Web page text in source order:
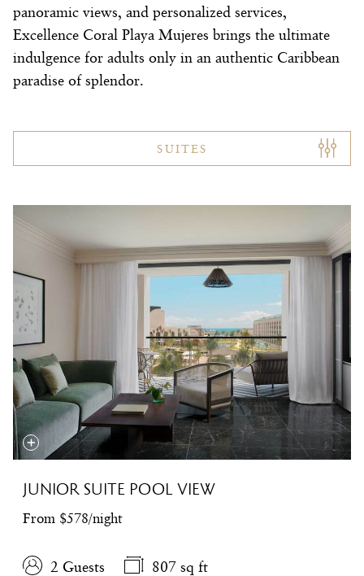
panoramic views, and personalized services,
Excellence Coral Playa Mujeres brings the ultimate
indulgence for adults only in an authentic Caribbean
paradise of splendor.
SUITES
JUNIOR SUITE POOL VIEW
From $578/night
2 Guests 807 sq ft